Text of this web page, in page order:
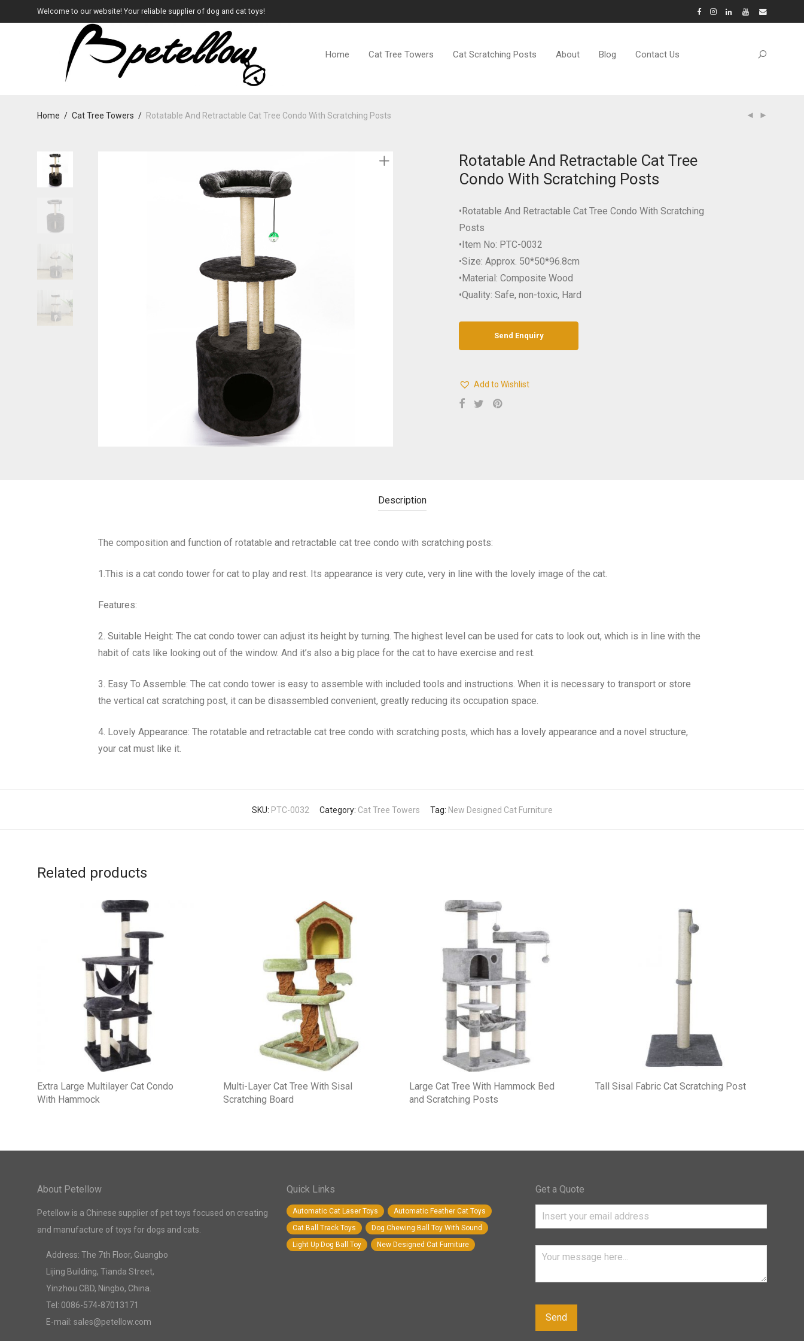
Welcome to our website! Your reliable supplier of dog and cat toys!
Home Cat Tree Towers Cat Scratching Posts About Blog Contact Us
Home / Cat Tree Towers / Rotatable And Retractable Cat Tree Condo With Scratching Posts
Rotatable And Retractable Cat Tree
Condo With Scratching Posts
•Rotatable And Retractable Cat Tree Condo With Scratching
Posts
•Item No: PTC-0032
•Size: Approx. 50*50*96.8cm
•Material: Composite Wood
•Quality: Safe, non-toxic, Hard
Add to Wishlist
Description
The composition and function of rotatable and retractable cat tree condo with scratching posts:
1.This is a cat condo tower for cat to play and rest. Its appearance is very cute, very in line with the lovely image of the cat.
Features:
2. Suitable Height: The cat condo tower can adjust its height by turning. The highest level can be used for cats to look out, which is in line with the
habit of cats like looking out of the window. And it’s also a big place for the cat to have exercise and rest.
3. Easy To Assemble: The cat condo tower is easy to assemble with included tools and instructions. When it is necessary to transport or store
the vertical cat scratching post, it can be disassembled convenient, greatly reducing its occupation space.
4. Lovely Appearance: The rotatable and retractable cat tree condo with scratching posts, which has a lovely appearance and a novel structure,
your cat must like it.
SKU: PTC-0032 Category: Cat Tree Towers Tag: New Designed Cat Furniture
Related products
Extra Large Multilayer Cat Condo
With Hammock
Multi-Layer Cat Tree With Sisal
Scratching Board
Large Cat Tree With Hammock Bed
and Scratching Posts
Tall Sisal Fabric Cat Scratching Post
About Petellow
Petellow is a Chinese supplier of pet toys focused on creating
and manufacture of toys for dogs and cats.
Address: The 7th Floor, Guangbo
Lijing Building, Tianda Street,
Yinzhou CBD, Ningbo, China.
Tel: 0086-574-87013171
E-mail: sales@petellow.com
Quick Links
Automatic Cat Laser Toys
Automatic Feather Cat Toys
Cat Ball Track Toys
Dog Chewing Ball Toy With Sound
Light Up Dog Ball Toy
New Designed Cat Furniture
Get a Quote